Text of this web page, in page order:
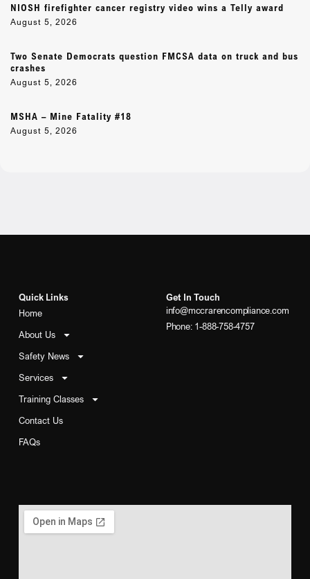
NIOSH firefighter cancer registry video wins a Telly award
August 5, 2026
Two Senate Democrats question FMCSA data on truck and bus
crashes
August 5, 2026
MSHA – Mine Fatality #18
August 5, 2026
Quick Links
Home
About Us
Safety News
Services
Training Classes
Contact Us
FAQs
Get In Touch
info@mccrarencompliance.com
Phone: 1-888-758-4757